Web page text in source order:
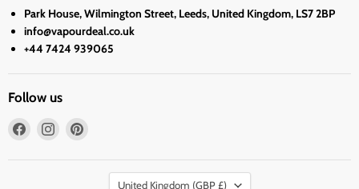
Park House, Wilmington Street, Leeds, United Kingdom, LS7 2BP
info@vapourdeal.co.uk
+44 7424 939065
Follow us
Find
Find
PinterestCountry
United Kingdom (GBP £)